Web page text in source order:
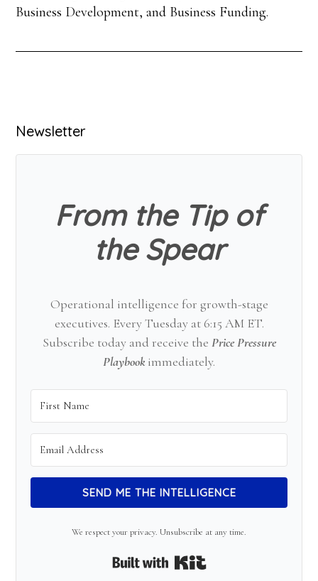
Business Development, and Business Funding.
Primary
Sidebar
Newsletter
From the Tip of
the Spear
Operational intelligence for growth-stage
executives. Every Tuesday at 6:15 AM ET.
Subscribe today and receive the Price Pressure
Playbookimmediately.
SEND ME THE INTELLIGENCE
We respect your privacy. Unsubscribe at any time.
Built with Kit